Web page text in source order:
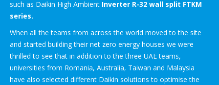
such as Daikin High Ambient Inverter R-32 wall split FTKM
series.
When all the teams from across the world moved to the site
and started building their net zero energy houses we were
thrilled to see that in addition to the three UAE teams,
universities from Romania, Australia, Taiwan and Malaysia
have also selected different Daikin solutions to optimise the